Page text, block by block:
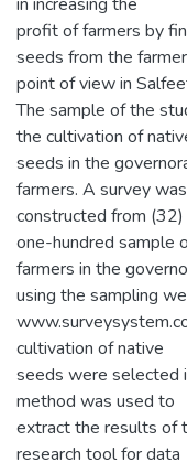
profit of farmers by
seeds from the
point of view in
The sample of the
the cultivation of
seeds in the
farmers. A survey was
constructed from
one-hundred sample
farmers in the
using the sampling
cultivation of native
seeds were selected
method was used to
extract the results of
research tool for data